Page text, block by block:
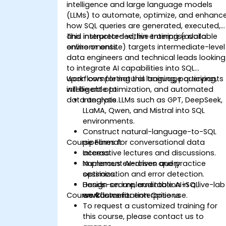
intelligence and large language models
(LLMs) to automate, optimize, and
how SQL queries are generated, executed,
and interpreted within enterprise data
environments.
This instructor-led, live training (available
online or onsite) targets intermediate-level
data engineers and technical leads looking
to integrate AI capabilities into SQL
workflows for natural language querying,
intelligent optimization, and automated
data analysis.
Upon completing this training, participants
will be able to:
Integrate LLMs such as GPT, DeepSeek,
LLaMA, Qwen, and Mistral into SQL
environments.
Construct natural-language-to-SQL
pipelines for conversational data
access.
Implement AI-driven query
optimization and error detection.
Design secure, auditable AI-SQL
workflows for enterprise use.
Course Format
Interactive lectures and discussions.
Numerous exercises and practice
sessions.
Hands-on implementation in a live-lab
environment.
Course Customization Options
To request a customized training for
this course, please contact us to